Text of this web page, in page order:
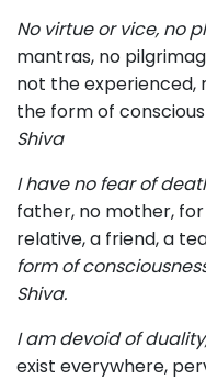
No virtue or vice, no
mantras, no
not the experienced,
the form of
Shiva
I have no fear of
father, no mother,
relative, a friend, a
form of
Shiva.
I am devoid of
exist everywhere,